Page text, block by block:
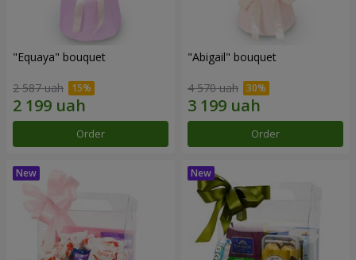
"Equaya" bouquet
2 587 uah
Order
"Abigail" bouquet
4 570 uah
Order